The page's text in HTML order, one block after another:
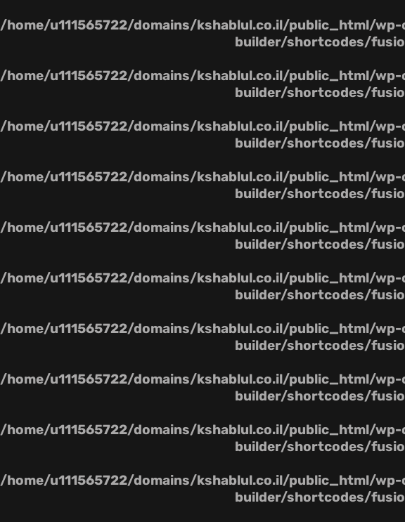
/home/u111565722/domains/kshablul.co.il/public_html/
builder/shortcodes/
/home/u111565722/domains/kshablul.co.il/public_html/
builder/shortcodes/
/home/u111565722/domains/kshablul.co.il/public_html/
builder/shortcodes/
/home/u111565722/domains/kshablul.co.il/public_html/
builder/shortcodes/
/home/u111565722/domains/kshablul.co.il/public_html/
builder/shortcodes/
/home/u111565722/domains/kshablul.co.il/public_html/
builder/shortcodes/
/home/u111565722/domains/kshablul.co.il/public_html/
builder/shortcodes/
/home/u111565722/domains/kshablul.co.il/public_html/
builder/shortcodes/
/home/u111565722/domains/kshablul.co.il/public_html/
builder/shortcodes/
/home/u111565722/domains/kshablul.co.il/public_html/
builder/shortcodes/